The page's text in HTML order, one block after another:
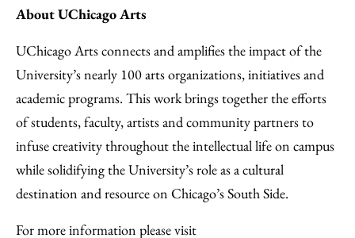
About UChicago Arts
UChicago Arts connects and amplifies the impact of the
University’s nearly 100 arts organizations, initiatives and
academic programs. This work brings together the efforts
of students, faculty, artists and community partners to
infuse creativity throughout the intellectual life on campus
while solidifying the University’s role as a cultural
destination and resource on Chicago’s South Side.
For more information please visit